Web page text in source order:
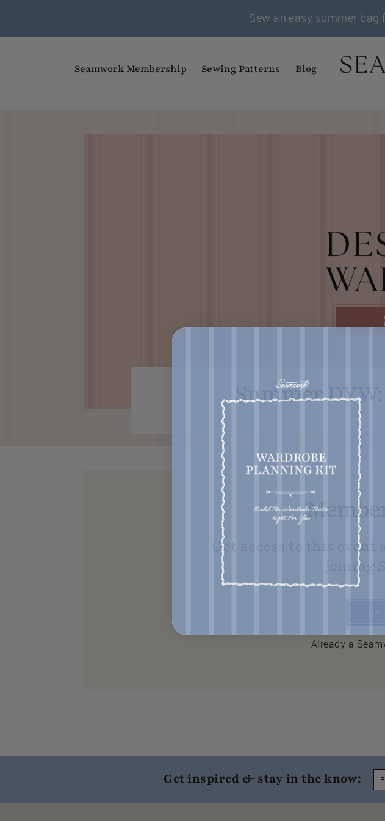
Sew an easy summer bag
Seamwork Membership Sewing Patterns Blog
Summer
Get access to this
joining
Already a
Get inspired & stay in the know: